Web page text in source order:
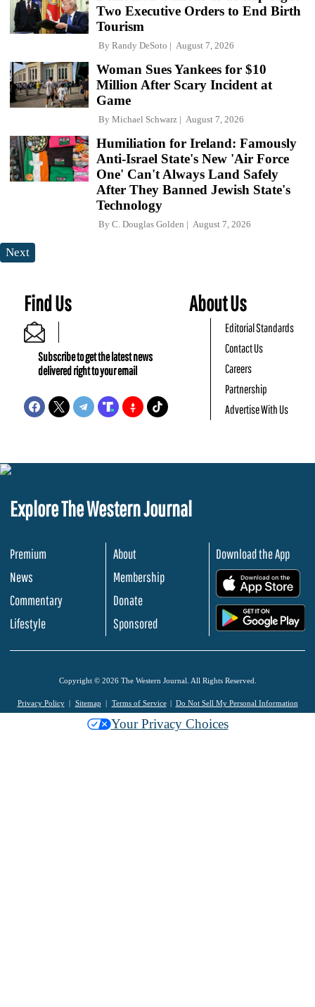
Two Executive Orders to End Birth
Tourism
By Randy DeSoto August 7, 2026
Woman Sues Yankees for $10
Million After Scary Incident at
Game
By Michael Schwarz August 7, 2026
Humiliation for Ireland: Famously
Anti-Israel State's New 'Air Force
One' Can't Always Land Safely
After They Banned Jewish State's
Technology
By C. Douglas Golden August 7, 2026
Next
Find Us
Subscribe to get the latest news
delivered right to your email
About Us
Editorial Standards
Contact Us
Careers
Partnership
Advertise With Us
Explore The Western Journal
Premium
News
Commentary
Lifestyle
About
Membership
Donate
Sponsored
Download the App
Copyright © 2026 The Western Journal. All Rights Reserved.
Privacy Policy Sitemap Terms of Service Do Not Sell My Personal Information
Your Privacy Choices